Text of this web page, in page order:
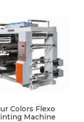
Colors Flexo
Machine